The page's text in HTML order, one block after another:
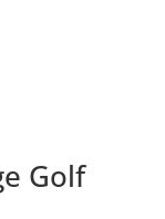
Golf